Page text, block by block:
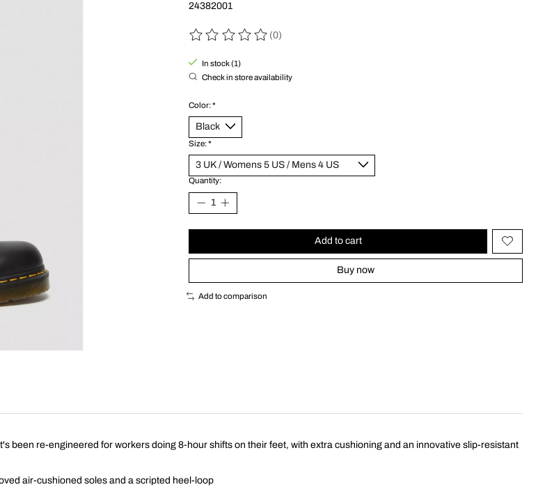
24382001
The rating of this product is
(0)
In stock (1)
Check in store availability
Color:*
Size:*
Quantity:
Add to cart
Buy now
Add to comparison
been re-engineered for workers doing 8-hour shifts on their feet, with extra cushioning and an innovative slip-resistant
air-cushioned soles and a scripted heel-loop